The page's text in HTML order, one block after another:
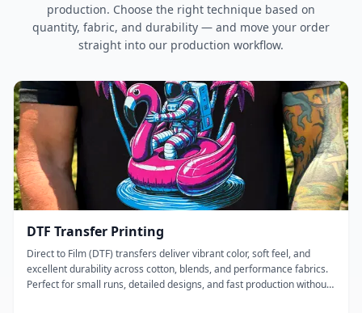
production. Choose the right technique based on
quantity, fabric, and durability — and move your order
straight into our production workflow.
DTF Transfer Printing
Direct to Film (DTF) transfers deliver vibrant color, soft feel, and
excellent durability across cotton, blends, and performance fabrics.
Perfect for small runs, detailed designs, and fast production without